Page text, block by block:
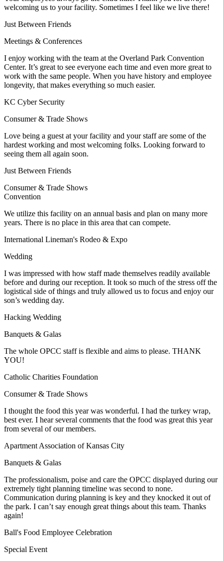
welcoming us to your facility. Sometimes I feel like we live there!
Just Between Friends
Meetings & Conferences
I enjoy working with the team at the Overland Park Convention
Center. It’s great to see everyone each time and even more great to
work with the same people. When you have history and employee
longevity, that makes everything so much easier.
KC Cyber Security
Consumer & Trade Shows
Love being a guest at your facility and your staff are some of the
hardest working and most welcoming folks. Looking forward to
seeing them all again soon.
Just Between Friends
Consumer & Trade Shows
Convention
We utilize this facility on an annual basis and plan on many more
years. There is no place in this area that can compete.
International Lineman's Rodeo & Expo
Wedding
I was impressed with how staff made themselves readily available
before and during our reception. It took so much of the stress off the
logistical side of things and truly allowed us to focus and enjoy our
son’s wedding day.
Hacking Wedding
Banquets & Galas
The whole OPCC staff is flexible and aims to please. THANK
YOU!
Catholic Charities Foundation
Consumer & Trade Shows
I thought the food this year was wonderful. I had the turkey wrap,
best ever. I hear several comments that the food was great this year
from several of our members.
Apartment Association of Kansas City
Banquets & Galas
The professionalism, poise and care the OPCC displayed during our
extremely tight planning timeline was second to none.
Communication during planning is key and they knocked it out of
the park. I can’t say enough great things about this team. Thanks
again!
Ball's Food Employee Celebration
Special Event